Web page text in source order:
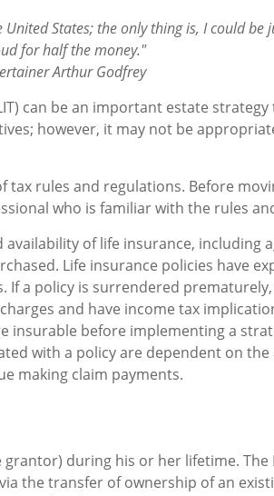
States; the only thing is, I could be
for half the money."
Arthur Godfrey
can be an important estate
however, it may not be
tax rules and regulations. Before
who is familiar with the rules
of life insurance, including
Life insurance policies have
If a policy is surrendered
and have income tax
insurable before implementing a
with a policy are dependent on
making claim payments.
during his or her lifetime. The
the transfer of ownership of an